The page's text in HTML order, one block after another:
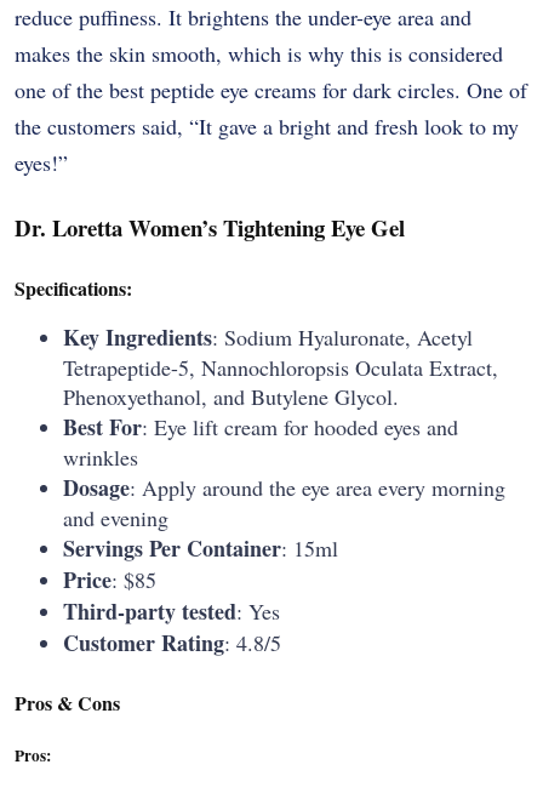
reduce puffiness. It brightens the under-eye area and
makes the skin smooth, which is why this is considered
one of the best peptide eye creams for dark circles. One of
the customers said, “It gave a bright and fresh look to my ​‍​‌‍​‍‌​‍​‌‍​
‍‌eyes!”
Dr. Loretta Women’s Tightening Eye Gel
Specifications:
Key Ingredients: Sodium Hyaluronate, Acetyl
Tetrapeptide-5, Nannochloropsis Oculata Extract,
Phenoxyethanol, and Butylene Glycol.
Best For: Eye lift cream for hooded eyes and
wrinkles
Dosage: Apply around the eye area every morning
and evening
Servings Per Container: 15ml
Price: $85
Third-party tested: Yes
Customer Rating: 4.8/5
Pros & Cons
Pros: